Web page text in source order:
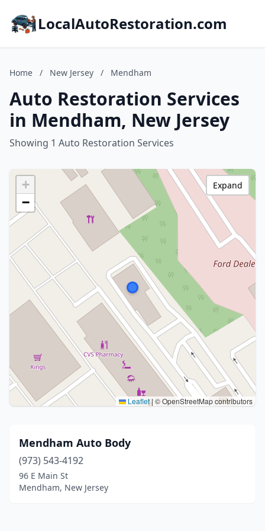
LocalAutoRestoration.com
Home / New Jersey / Mendham
Auto Restoration Services
in Mendham, New Jersey
Showing 1 Auto Restoration Services
+
−
Leaflet|© OpenStreetMap contributors
Expand
Mendham Auto Body
(973) 543-4192
96 E Main St
Mendham, New Jersey